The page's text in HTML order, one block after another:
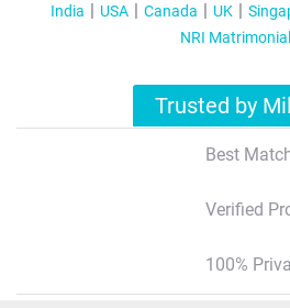
India USA Canada UK
NRI
Trusted by
Best
Verified
100%